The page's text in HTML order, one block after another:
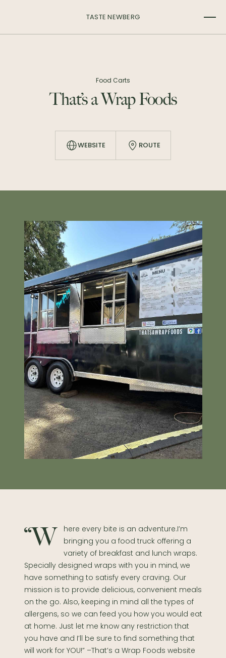
TASTE NEWBERG
Food Carts
That’s a Wrap Foods
WEBSITE ROUTE
“Where every bite is an adventure.I’m
bringing you a food truck offering a
variety of breakfast and lunch wraps.
Specially designed wraps with you in mind, we
have something to satisfy every craving. Our
mission is to provide delicious, convenient meals
on the go. Also, keeping in mind all the types of
allergens, so we can feed you how you would eat
at home. Just let me know any restriction that
you have and I’ll be sure to find something that
will work for YOU!” –That’s a Wrap Foods website